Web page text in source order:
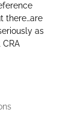
there…are
as